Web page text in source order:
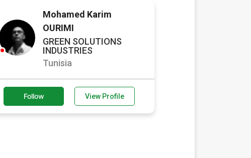
Mohamed Karim
OURIMI
GREEN SOLUTIONS
INDUSTRIES
Tunisia
Follow View Profile